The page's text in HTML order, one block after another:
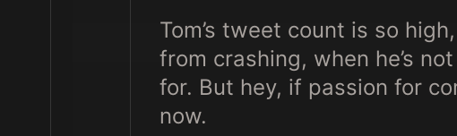
Tom’s tweet count is so
from crashing, when he’s
for. But hey, if passion for
now.